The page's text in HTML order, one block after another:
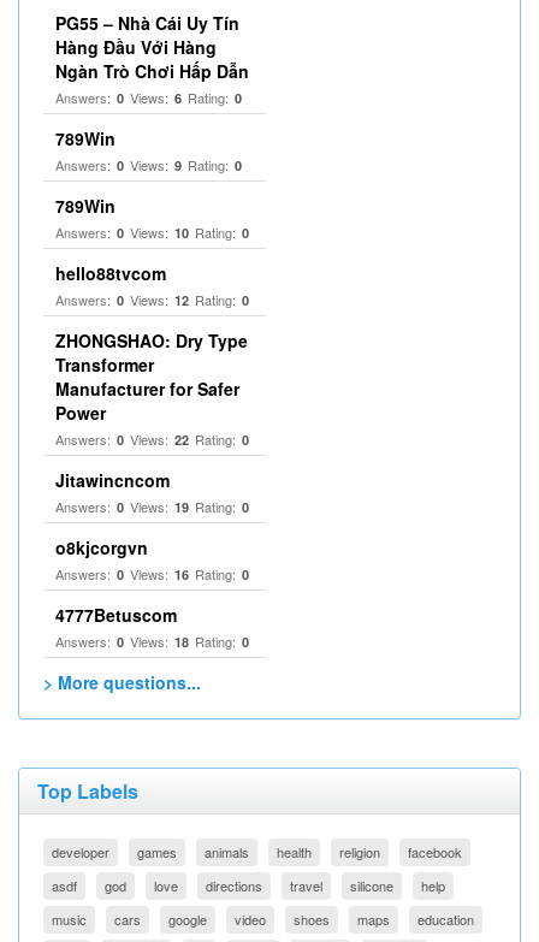
PG55 – Nhà Cái Uy Tín
Hàng Đầu Với Hàng
Ngàn Trò Chơi Hấp Dẫn
Answers: 0 Views: 6 Rating: 0
789Win
Answers: 0 Views: 9 Rating: 0
789Win
Answers: 0 Views: 10 Rating: 0
hello88tvcom
Answers: 0 Views: 12 Rating: 0
ZHONGSHAO: Dry Type
Transformer
Manufacturer for Safer
Power
Answers: 0 Views: 22 Rating: 0
Jitawincncom
Answers: 0 Views: 19 Rating: 0
o8kjcorgvn
Answers: 0 Views: 16 Rating: 0
4777Betuscom
Answers: 0 Views: 18 Rating: 0
> More questions...
Top Labels
developer games animals health religion
facebook
asdf
god love directions travel silicone
help
music
cars google video shoes maps education